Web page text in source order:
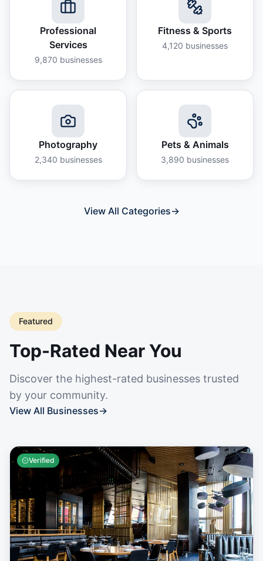
Professional
Services
9,870 businesses
Fitness & Sports
4,120 businesses
Photography
2,340 businesses
Pets & Animals
3,890 businesses
View All Categories→
Featured
Top-Rated Near You
Discover the highest-rated businesses trusted
by your community.
View All Businesses→
Verified